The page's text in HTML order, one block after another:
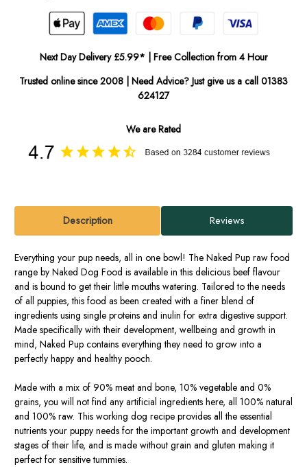
Next Day Delivery £5.99* | Free Collection from 4 Hour
Trusted online since 2008 | Need Advice? Just give us a call 01383
624127
We are Rated
Description Reviews
Everything your pup needs, all in one bowl! The Naked Pup raw food
range by Naked Dog Food is available in this delicious beef flavour
and is bound to get their little mouths watering. Tailored to the needs
of all puppies, this food as been created with a finer blend of
ingredients using single proteins and inulin for extra digestive support.
Made specifically with their development, wellbeing and growth in
mind, Naked Pup contains everything they need to grow into a
perfectly happy and healthy pooch.
Made with a mix of 90% meat and bone, 10% vegetable and 0%
grains, you will not find any artificial ingredients here, all 100% natural
and 100% raw. This working dog recipe provides all the essential
nutrients your puppy needs for the important growth and development
stages of their life, and is made without grain and gluten making it
perfect for sensitive tummies.